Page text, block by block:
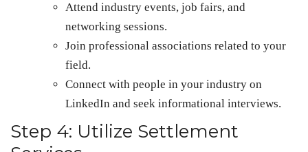
Attend industry events, job fairs, and
networking sessions.
Join professional associations related to your
field.
Connect with people in your industry on
LinkedIn and seek informational interviews.
Step 4: Utilize Settlement